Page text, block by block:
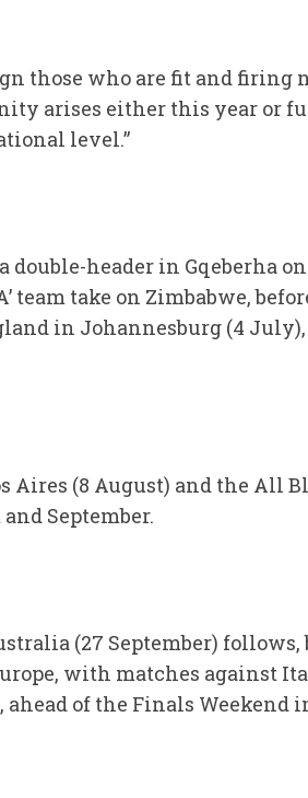
those who are fit and firing
arises either this year or
level.”
header in Gqeberha
team take on Zimbabwe,
in Johannesburg (4 July),
(8 August) and the All
September.
(27 September) follows,
with matches against
of the Finals Weekend